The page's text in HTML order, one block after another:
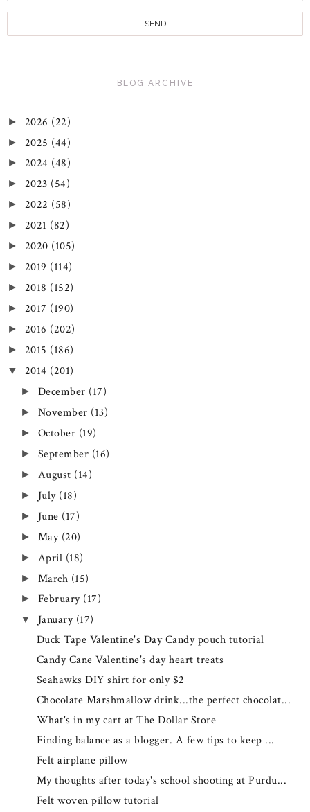
BLOG ARCHIVE
► 2026 (22)
► 2025 (44)
► 2024 (48)
► 2023 (54)
► 2022 (58)
► 2021 (82)
► 2020 (105)
► 2019 (114)
► 2018 (152)
► 2017 (190)
► 2016 (202)
► 2015 (186)
▼ 2014 (201)
► December (17)
► November (13)
► October (19)
► September (16)
► August (14)
► July (18)
► June (17)
► May (20)
► April (18)
► March (15)
► February (17)
▼ January (17)
Duck Tape Valentine's Day Candy pouch tutorial
Candy Cane Valentine's day heart treats
Seahawks DIY shirt for only $2
Chocolate Marshmallow drink...the perfect chocolat...
What's in my cart at The Dollar Store
Finding balance as a blogger. A few tips to keep ...
Felt airplane pillow
My thoughts after today's school shooting at Purdu...
Felt woven pillow tutorial